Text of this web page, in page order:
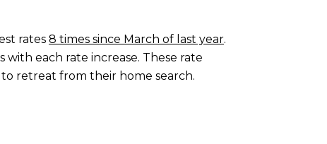
rates 8 times since March of last year.
each rate increase. These rate
retreat from their home search.